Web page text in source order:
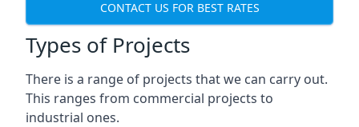
CONTACT US FOR BEST RATES
Types of Projects
There is a range of projects that we can carry out.
This ranges from commercial projects to
industrial ones.